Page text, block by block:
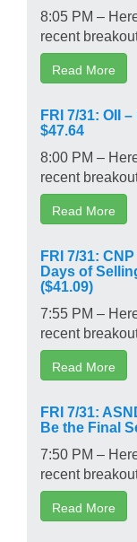
8:05 PM –
recent
Read More
FRI 7/31: OII
$47.64
8:00 PM –
recent
Read More
FRI 7/31:
Days of
($41.09)
7:55 PM –
recent
Read More
FRI 7/31:
Be the Final
7:50 PM –
recent
Read More